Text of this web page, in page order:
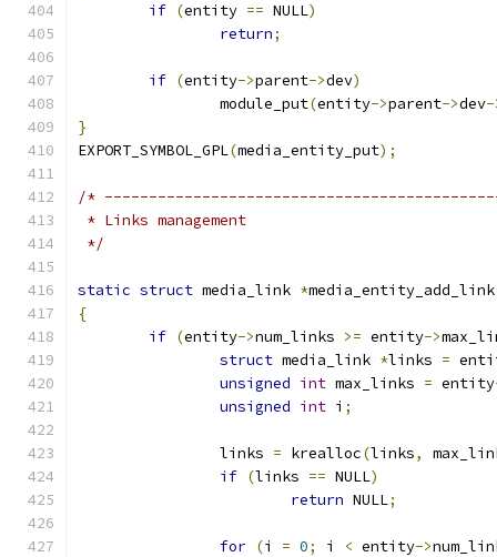
if (entity == NULL)
return;
if (entity->parent->dev)
		module_put
(entity->parent->dev-
}
EXPORT_SYMBOL_GPL(media_entity_put);
/*
* Links management
*/
static struct media_link *media_entity_add_link
{
if (entity->num_links >= entity->
struct media_link *links =
unsigned int max_links = entity
unsigned int i ;
		links
= krealloc(links,
if (links == NULL)
return NULL;
for (i = 0; i < entity->